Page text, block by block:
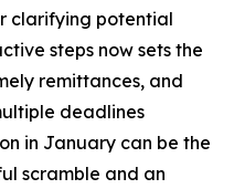
clarifying potential
steps now sets the
remittances, and
deadlines
in January can be the
scramble and an